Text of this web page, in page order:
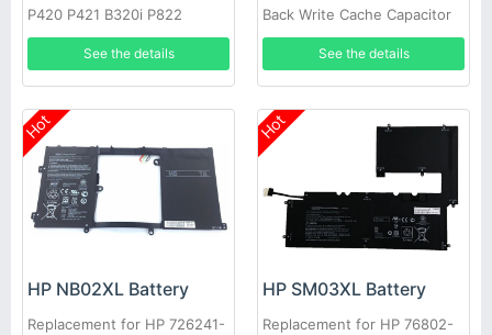
P420 P421 B320i P822
See the details
Back Write Cache Capacitor
P420 P421 B320i P822
See the details
Hot
HP NB02XL Battery
Replacement for HP 726241-
Hot
HP SM03XL Battery
Replacement for HP 76802-